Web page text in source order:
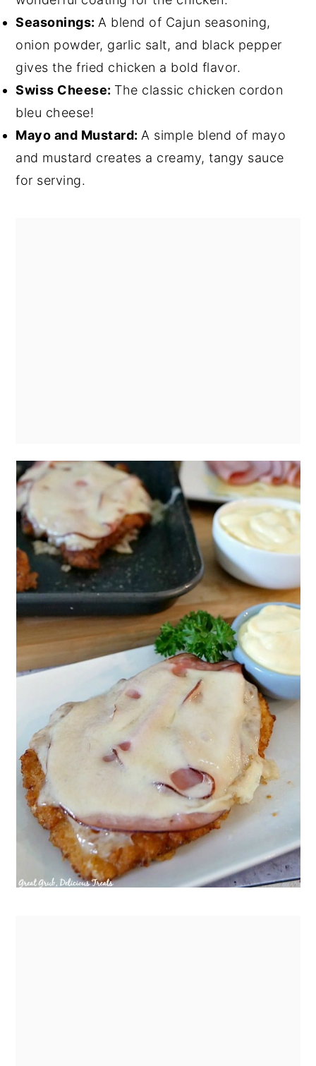
Seasonings: A blend of Cajun seasoning,
onion powder, garlic salt, and black pepper
gives the fried chicken a bold flavor.
Swiss Cheese: The classic chicken cordon
bleu cheese!
Mayo and Mustard: A simple blend of mayo
and mustard creates a creamy, tangy sauce
for serving.